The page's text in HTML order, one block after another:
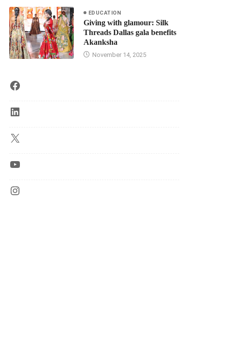
EDUCATION
Giving with glamour: Silk
Threads Dallas gala benefits
Akanksha
November 14, 2025